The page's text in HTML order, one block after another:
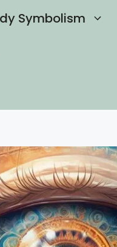
Symbolism